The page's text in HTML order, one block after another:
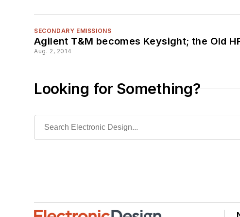
SECONDARY EMISSIONS
Agilent T&M becomes Keysight; the Old
Aug. 2, 2014
Looking for Something?